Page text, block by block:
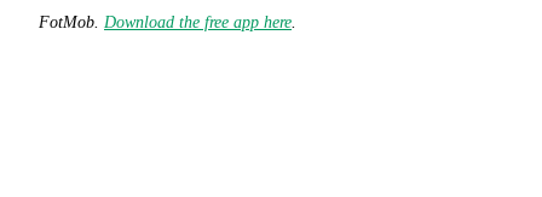
FotMob. Download the free app here